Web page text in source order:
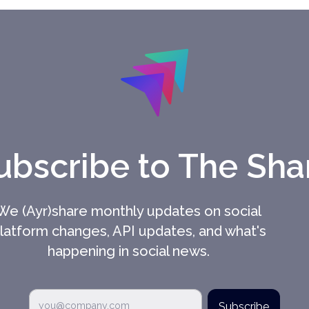
to The
(Ayr)share monthly updates on social
changes, API updates, and what's
happening in social news.